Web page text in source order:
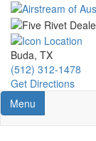
Skip
main
content
Buda, TX
(512) 312-1478
Get Directions
Toggle navigation
Menu